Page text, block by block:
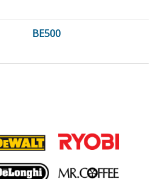
BE500
BE751IK